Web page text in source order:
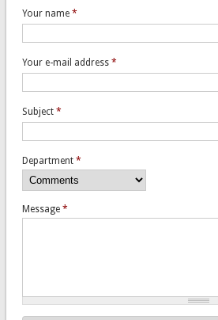
Your name *
Your e-mail address *
Subject *
Department *
Message *